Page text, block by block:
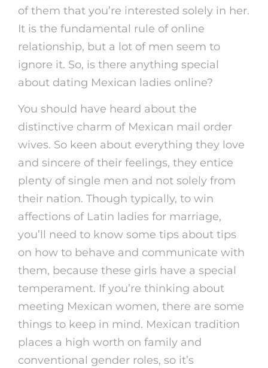
of them that you’re interested solely in her.
It is the fundamental rule of online
relationship, but a lot of men seem to
ignore it. So, is there anything special
about dating Mexican ladies online?
You should have heard about the
distinctive charm of Mexican mail order
wives. So keen about everything they love
and sincere of their feelings, they entice
plenty of single men and not solely from
their nation. Though typically, to win
affections of Latin ladies for marriage,
you’ll need to know some tips about tips
on how to behave and communicate with
them, because these girls have a special
temperament. If you’re thinking about
meeting Mexican women, there are some
things to keep in mind. Mexican tradition
places a high worth on family and
conventional gender roles, so it’s